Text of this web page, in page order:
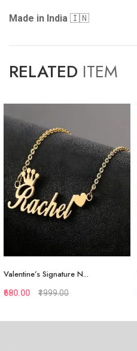
Made in India 🇮🇳
RELATED ITEM
Valentine’s Signature N...
₹680.00 ₹1999.00